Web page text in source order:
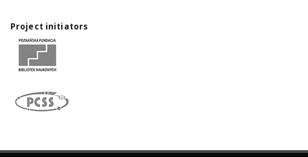
Project initiators